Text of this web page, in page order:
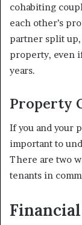
cohabiting
each other’s
partner split
property, even
years.
Property
If you and your
important to
There are two
tenants in